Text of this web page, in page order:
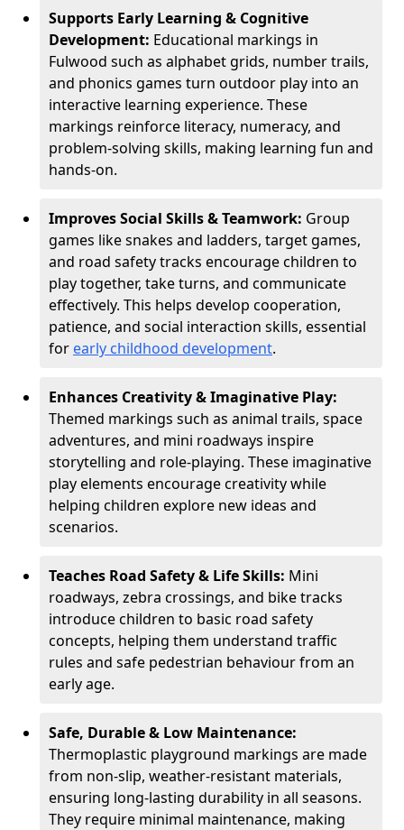
Supports Early Learning & Cognitive
Development: Educational markings in
Fulwood such as alphabet grids, number trails,
and phonics games turn outdoor play into an
interactive learning experience. These
markings reinforce literacy, numeracy, and
problem-solving skills, making learning fun and
hands-on.
Improves Social Skills & Teamwork: Group
games like snakes and ladders, target games,
and road safety tracks encourage children to
play together, take turns, and communicate
effectively. This helps develop cooperation,
patience, and social interaction skills, essential
for early childhood development.
Enhances Creativity & Imaginative Play:
Themed markings such as animal trails, space
adventures, and mini roadways inspire
storytelling and role-playing. These imaginative
play elements encourage creativity while
helping children explore new ideas and
scenarios.
Teaches Road Safety & Life Skills: Mini
roadways, zebra crossings, and bike tracks
introduce children to basic road safety
concepts, helping them understand traffic
rules and safe pedestrian behaviour from an
early age.
Safe, Durable & Low Maintenance:
Thermoplastic playground markings are made
from non-slip, weather-resistant materials,
ensuring long-lasting durability in all seasons.
They require minimal maintenance, making